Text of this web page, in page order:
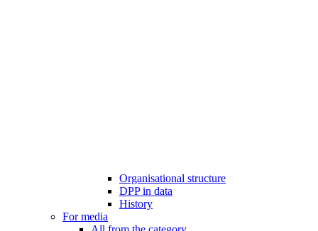
Organisational structure
DPP in data
History
For media